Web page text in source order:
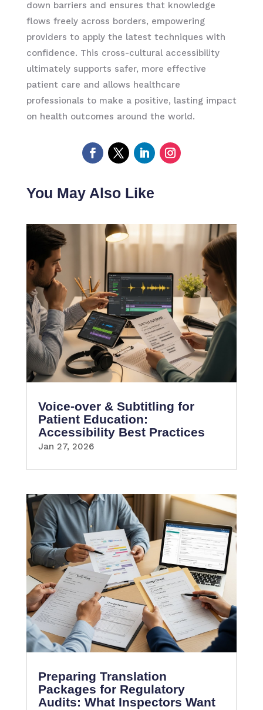
down barriers and ensures that knowledge
flows freely across borders, empowering
providers to apply the latest techniques with
confidence. This cross-cultural accessibility
ultimately supports safer, more effective
patient care and allows healthcare
professionals to make a positive, lasting impact
on health outcomes around the world.
You May Also Like
Voice-over & Subtitling for
Patient Education:
Accessibility Best Practices
Jan 27, 2026
Preparing Translation
Packages for Regulatory
Audits: What Inspectors Want